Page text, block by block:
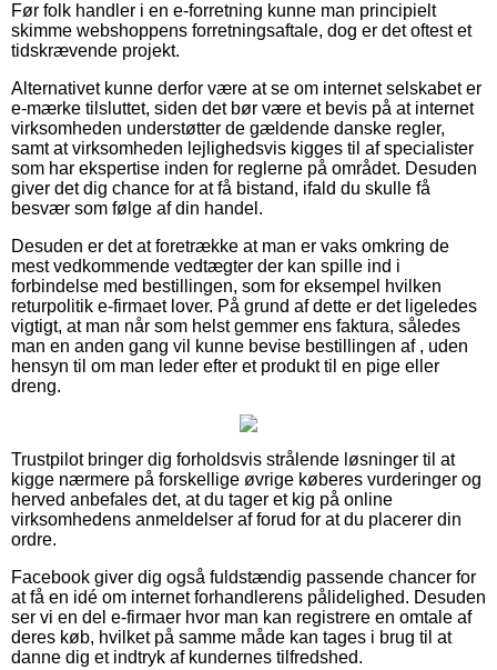
Før folk handler i en e-forretning kunne man principielt
skimme webshoppens forretningsaftale, dog er det oftest et
tidskrævende projekt.
Alternativet kunne derfor være at se om internet selskabet er
e-mærke tilsluttet, siden det bør være et bevis på at internet
virksomheden understøtter de gældende danske regler,
samt at virksomheden lejlighedsvis kigges til af specialister
som har ekspertise inden for reglerne på området. Desuden
giver det dig chance for at få bistand, ifald du skulle få
besvær som følge af din handel.
Desuden er det at foretrække at man er vaks omkring de
mest vedkommende vedtægter der kan spille ind i
forbindelse med bestillingen, som for eksempel hvilken
returpolitik e-firmaet lover. På grund af dette er det ligeledes
vigtigt, at man når som helst gemmer ens faktura, således
man en anden gang vil kunne bevise bestillingen af , uden
hensyn til om man leder efter et produkt til en pige eller
dreng.
Trustpilot bringer dig forholdsvis strålende løsninger til at
kigge nærmere på forskellige øvrige køberes vurderinger og
herved anbefales det, at du tager et kig på online
virksomhedens anmeldelser af forud for at du placerer din
ordre.
Facebook giver dig også fuldstændig passende chancer for
at få en idé om internet forhandlerens pålidelighed. Desuden
ser vi en del e-firmaer hvor man kan registrere en omtale af
deres køb, hvilket på samme måde kan tages i brug til at
danne dig et indtryk af kundernes tilfredshed.